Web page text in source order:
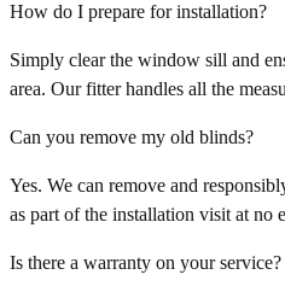
How do I prepare for installation?
Simply clear the window sill and
area. Our fitter handles all the
Can you remove my old blinds?
Yes. We can remove and
as part of the installation visit at no
Is there a warranty on your service?